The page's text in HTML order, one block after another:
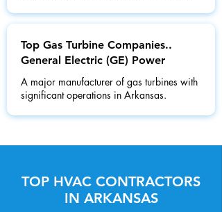
Top Gas Turbine Companies..
General Electric (GE) Power
A major manufacturer of gas turbines with
significant operations in Arkansas.
TOP HVAC CONTRACTORS
IN ARKANSAS